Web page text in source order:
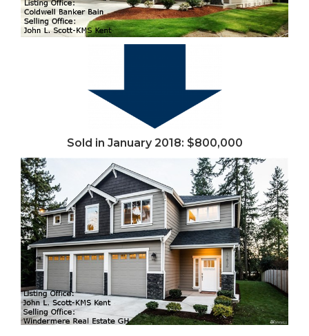
Sold in January 2018: $800,000